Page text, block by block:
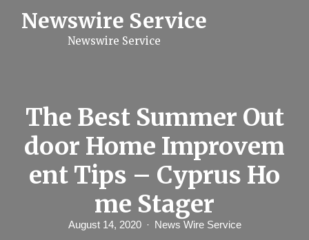
Newswire Service
Newswire Service
The Best Summer Out
door Home Improvem
ent Tips – Cyprus Ho
me Stager
August 14, 2020 News Wire Service